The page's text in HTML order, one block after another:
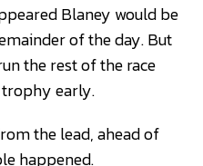
Blaney would be
of the day. But
the rest of the race
early.
the lead, ahead of
happened.